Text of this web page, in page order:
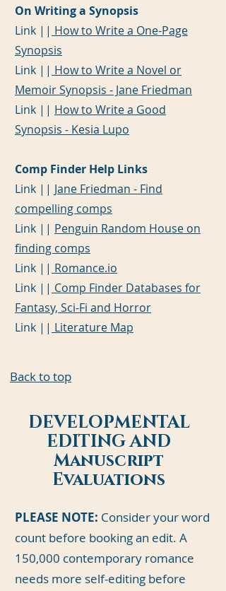
On Writing a Synopsis
Link || How to Write a One-Page
Synopsis
Link || How to Write a Novel or
Memoir Synopsis - Jane Friedman
Link || How to Write a Good
Synopsis - Kesia Lupo
Comp Finder Help Links
Link || Jane Friedman - Find
compelling comps
Link || Penguin Random House on
finding comps
Link || Romance.io
Link || Comp Finder Databases for
Fantasy, Sci-Fi and Horror
Link || Literature Map
Back to top
DEVELOPMENTAL
EDITING AND
Manuscript
Evaluations
PLEASE NOTE: Consider your word
count before booking an edit. A
150,000 contemporary romance
needs more self-editing before